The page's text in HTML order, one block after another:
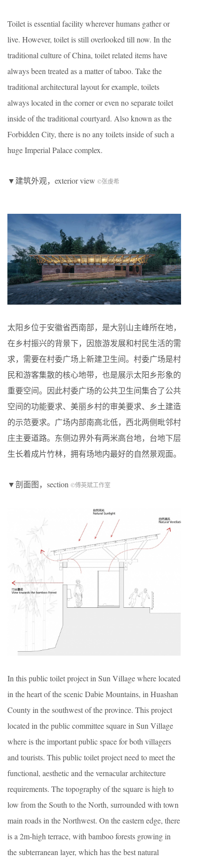
Toilet is essential facility wherever humans gather or
live. However, toilet is still overlooked till now. In the
traditional culture of China, toilet related items have
always been treated as a matter of taboo. Take the
traditional architectural layout for example, toilets
always located in the corner or even no separate toilet
inside of the traditional courtyard. Also known as the
Forbidden City, there is no any toilets inside of such a
huge Imperial Palace complex.
▼建筑外观，exterior view ©张虔希
太阳乡位于安徽省西南部，是大别山主峰所在地，
在乡村振兴的背景下，因旅游发展和村民生活的需
求，需要在村委广场上新建卫生间。村委广场是村
民和游客集散的核心地带，也是展示太阳乡形象的
重要空间。因此村委广场的公共卫生间集合了公共
空间的功能要求、美丽乡村的审美要求、乡土建造
的示范要求。广场内部南高北低，西北两侧毗邻村
庄主要道路。东侧边界外有两米高台地，台地下层
生长着成片竹林，拥有场地内最好的自然景观面。
▼剖面图，section ©傅英斌工作室
In this public toilet project in Sun Village where located
in the heart of the scenic Dabie Mountains, in Huashan
County in the southwest of the province. This project
located in the public committee square in Sun Village
where is the important public space for both villagers
and tourists. This public toilet project need to meet the
functional, aesthetic and the vernacular architecture
requirements. The topography of the square is high to
low from the South to the North, surrounded with town
main roads in the Northwest. On the eastern edge, there
is a 2m-high terrace, with bamboo forests growing in
the subterranean layer, which has the best natural